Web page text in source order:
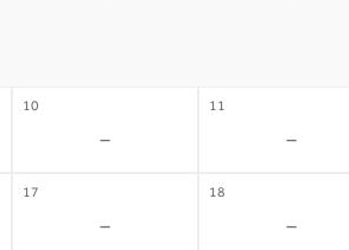
10
-
11
-
17
-
18
-